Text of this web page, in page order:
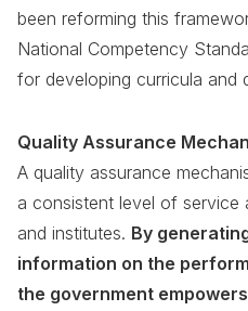
been reforming this
National Competency
for developing curricula and
Quality Assurance
A quality assurance
a consistent level of service
and institutes. By
information on the
the government